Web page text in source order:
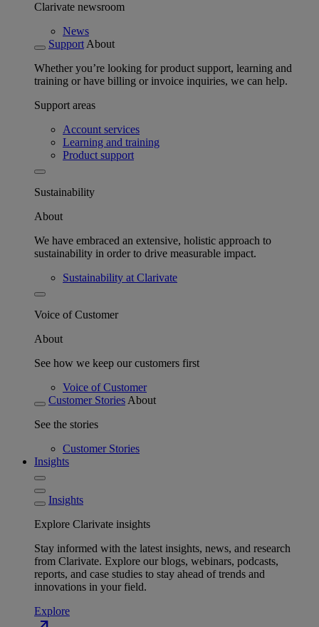
Clarivate newsroom
News
Support About
Whether you’re looking for product support, learning and
training or have billing or invoice inquiries, we can help.
Support areas
Account services
Learning and training
Product support
Sustainability
About
We have embraced an extensive, holistic approach to
sustainability in order to drive measurable impact.
Sustainability at Clarivate
Voice of Customer
About
See how we keep our customers first
Voice of Customer
Customer Stories About
See the stories
Customer Stories
Insights
Insights
Explore Clarivate insights
Stay informed with the latest insights, news, and research
from Clarivate. Explore our blogs, webinars, podcasts,
reports, and case studies to stay ahead of trends and
innovations in your field.
Explore